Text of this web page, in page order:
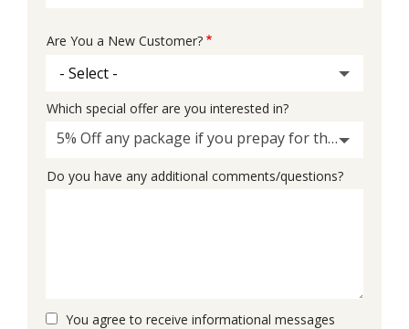
Are You a New Customer?
Which special offer are you interested in?
5% Off any package if you prepay for the whole thing
Do you have any additional comments/questions?
You agree to receive informational messages